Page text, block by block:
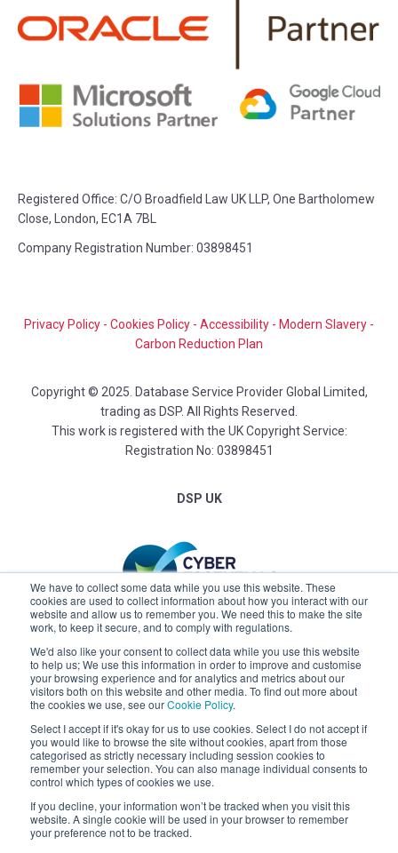
We have to collect some data while you use this website. These
cookies are used to collect information about how you interact with our
website and allow us to remember you. We need this to make the site
work, to keep it secure, and to comply with regulations.
We'd also like your consent to collect data while you use this website
to help us; We use this information in order to improve and customise
your browsing experience and for analytics and metrics about our
visitors both on this website and other media. To find out more about
the cookies we use, see ourCookie Policy.
Select I accept if it's okay for us to use cookies. Select I do not accept if
you would like to browse the site without cookies, apart from those
categorised as strictly necessary including session cookies to
remember your selection. You can also manage individual consents to
control which types of cookies we use.
If you decline, your information won’t be tracked when you visit this
website. A single cookie will be used in your browser to remember
your preference not to be tracked.
Registered Office: C/O Broadfield Law UK LLP, One Bartholomew
Close, London, EC1A 7BL
Company Registration Number: 03898451
Privacy Policy - Cookies Policy - Accessibility - Modern Slavery -
Carbon Reduction Plan
Copyright © 2025. Database Service Provider Global Limited,
trading as DSP. All Rights Reserved.
This work is registered with the UK Copyright Service:
Registration No: 03898451
DSP UK
Claremont